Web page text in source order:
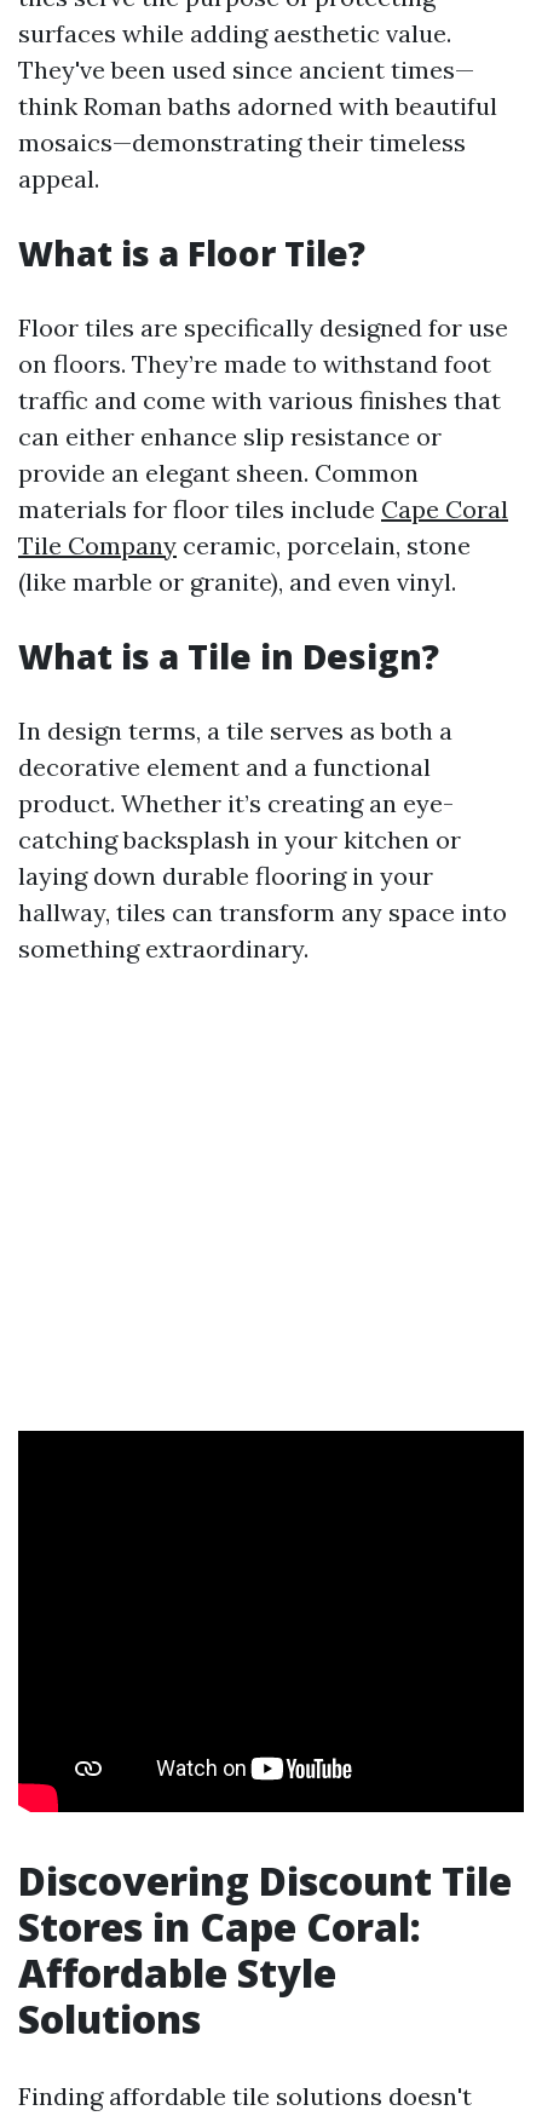
surfaces while adding aesthetic value.
They've been used since ancient times—
think Roman baths adorned with beautiful
mosaics—demonstrating their timeless
appeal.
What is a Floor Tile?
Floor tiles are specifically designed for use
on floors. They’re made to withstand foot
traffic and come with various finishes that
can either enhance slip resistance or
provide an elegant sheen. Common
materials for floor tiles include Cape Coral
Tile Company ceramic, porcelain, stone
(like marble or granite), and even vinyl.
What is a Tile in Design?
In design terms, a tile serves as both a
decorative element and a functional
product. Whether it’s creating an eye-
catching backsplash in your kitchen or
laying down durable flooring in your
hallway, tiles can transform any space into
something extraordinary.
Discovering Discount Tile
Stores in Cape Coral:
Affordable Style
Solutions
Finding affordable tile solutions doesn't